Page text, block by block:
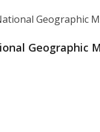
Geographic